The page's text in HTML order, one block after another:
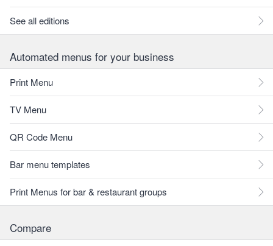
See all editions
Automated menus for your business
Print Menu
TV Menu
QR Code Menu
Bar menu templates
Print Menus for bar & restaurant groups
Compare